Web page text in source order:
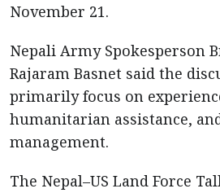
November 21.
Nepali Army Spokesperson
Rajaram Basnet said the
primarily focus on
humanitarian assistance,
management.
The Nepal–US Land Force